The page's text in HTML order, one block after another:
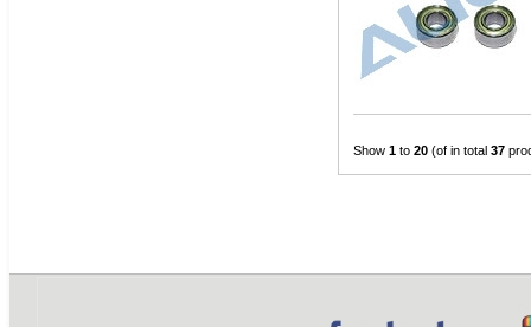
Show 1 to 20 (of in total 37